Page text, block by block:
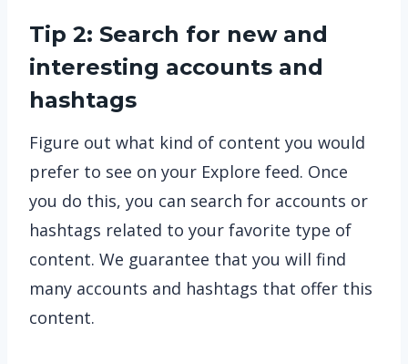
Tip 2: Search for new and
interesting accounts and
hashtags
Figure out what kind of content you would
prefer to see on your Explore feed. Once
you do this, you can search for accounts or
hashtags related to your favorite type of
content. We guarantee that you will find
many accounts and hashtags that offer this
content.